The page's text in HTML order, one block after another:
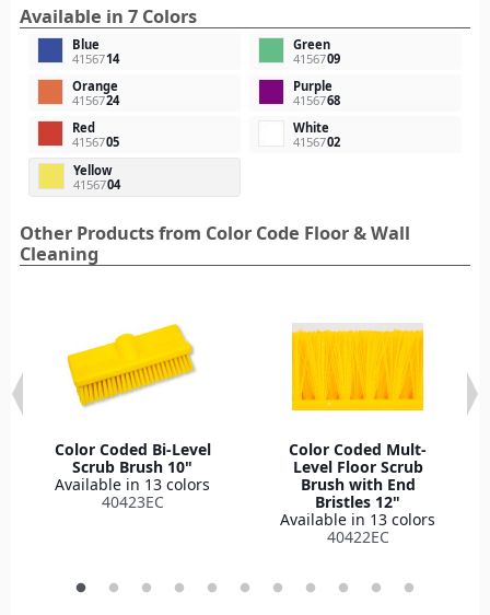
Available in 7 Colors
Blue
4156714
Green
4156709
Orange
4156724
Purple
4156768
Red
4156705
White
4156702
Yellow
4156704
Other Products from Color Code Floor & Wall
Cleaning
Color Coded Bi-Level
Scrub Brush 10"
Available in 13 colors
40423EC
Color Coded Mult-
Level Floor Scrub
Brush with End
Bristles 12"
Available in 13 colors
40422EC